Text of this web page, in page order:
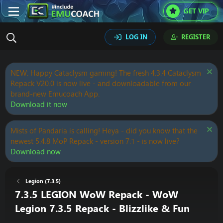
GET VIP
LOG IN REGISTER
NEW: Happy Cataclysm gaming! The fresh 4.3.4 Cataclysm
Repack V20.0 is now live - and downloadable from our
brand-new Emucoach App.
Download it now
Mists of Pandaria is calling! Heya - did you know that the
newest 5.4.8 MoP Repack - version 7.1 - is now live?
Download now
Legion (7.3.5)
7.3.5 LEGION WoW Repack - WoW
Legion 7.3.5 Repack - Blizzlike & Fun